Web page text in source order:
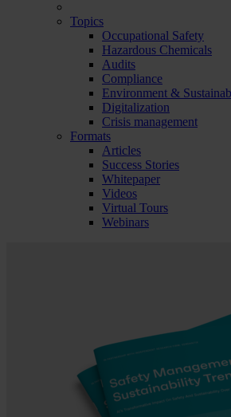
Topics
Occupational Safety
Hazardous Chemicals
Audits
Compliance
Environment &
Digitalization
Crisis management
Formats
Articles
Success Stories
Whitepaper
Videos
Virtual Tours
Webinars